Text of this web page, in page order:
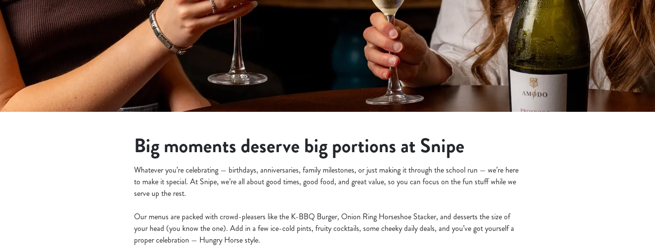
e
i
Big moments deserve big portions at Snipe
Whatever you’re celebrating — birthdays, anniversaries, family milestones, or just making it through the school run — we’re here
to make it special. At Snipe, we’re all about good times, good food, and great value, so you can focus on the fun stuff while we
serve up the rest.
Our menus are packed with crowd-pleasers like the K-BBQ Burger, Onion Ring Horseshoe Stacker, and desserts the size of
your head (you know the one). Add in a few ice-cold pints, fruity cocktails, some cheeky daily deals, and you’ve got yourself a
proper celebration — Hungry Horse style.